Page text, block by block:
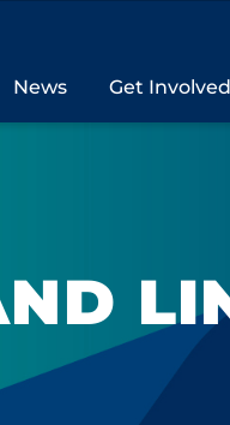
News Get Involved